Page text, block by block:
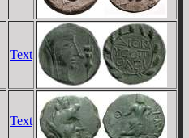
Text
Text